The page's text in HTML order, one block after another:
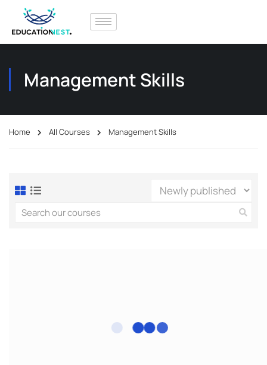
Management Skills
Home All Courses Management Skills